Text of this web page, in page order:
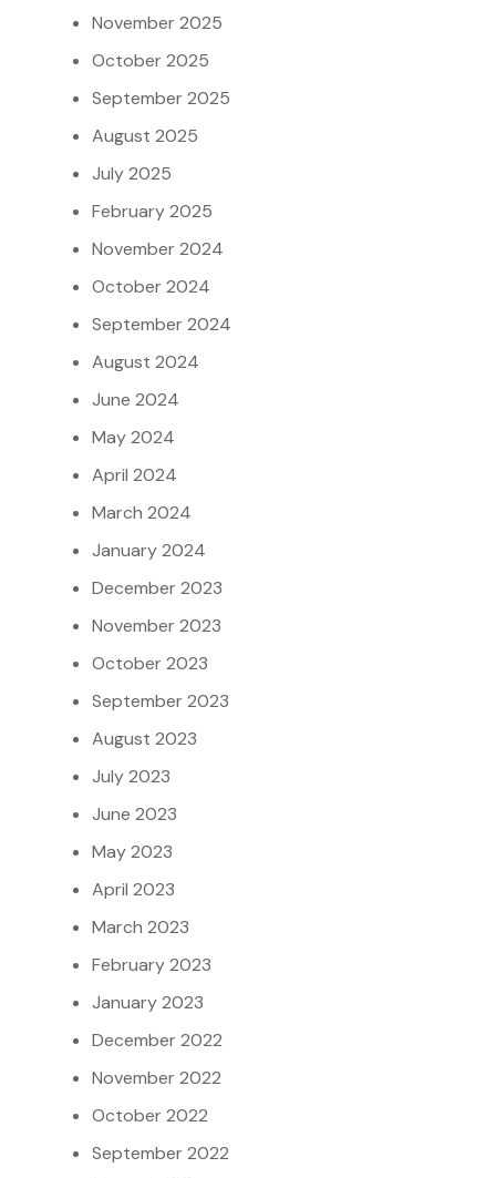
November 2025
October 2025
September 2025
August 2025
July 2025
February 2025
November 2024
October 2024
September 2024
August 2024
June 2024
May 2024
April 2024
March 2024
January 2024
December 2023
November 2023
October 2023
September 2023
August 2023
July 2023
June 2023
May 2023
April 2023
March 2023
February 2023
January 2023
December 2022
November 2022
October 2022
September 2022